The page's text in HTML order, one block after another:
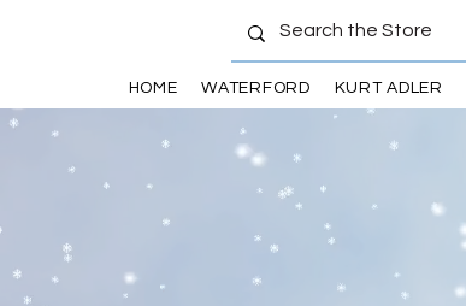
HOME WATERFORD KURT ADLER